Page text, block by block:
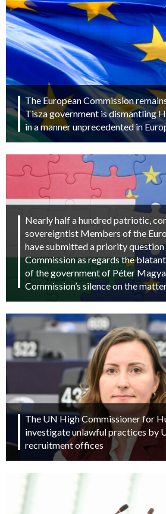
The European Commission
Tisza government is dismantling
in a manner unprecedented in
Nearly half a hundred patriotic,
sovereigntist Members of the
have submitted a priority question
Commission as regards the
of the government of Péter
Commission’s silence on the
The UN High Commissioner for
investigate unlawful practices by
recruitment offices